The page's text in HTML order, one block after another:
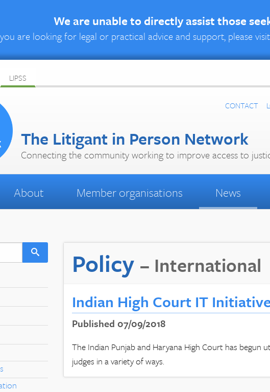
We are unable to directly assist those
are looking for legal or practical advice and support, please visit
LIPSS
CONTACT
The Litigant in Person Network
Connecting the community working to improve access to
About Member organisations News
Policy – International
Indian High Court IT
Published 07/09/2018
The Indian Punjab and Haryana High Court has begun
judges in a variety of ways.